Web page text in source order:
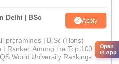
Delhi | BSc
Apply
prgrammes | B.Sc (Hons)
Ranked Among the Top 100
World University Rankings
Open
in App